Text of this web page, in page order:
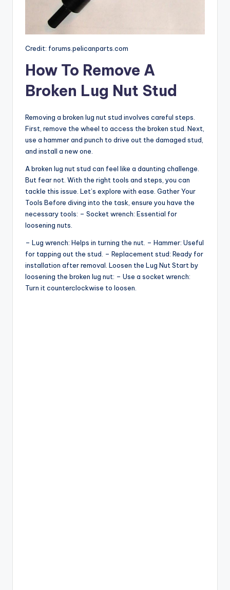
Credit: forums.pelicanparts.com
How To Remove A
Broken Lug Nut Stud
Removing a broken lug nut stud involves careful steps.
First, remove the wheel to access the broken stud. Next,
use a hammer and punch to drive out the damaged stud,
and install a new one.
A broken lug nut stud can feel like a daunting challenge.
But fear not. With the right tools and steps, you can
tackle this issue. Let’s explore with ease. Gather Your
Tools Before diving into the task, ensure you have the
necessary tools: – Socket wrench: Essential for
loosening nuts.
– Lug wrench: Helps in turning the nut. – Hammer: Useful
for tapping out the stud. – Replacement stud: Ready for
installation after removal. Loosen the Lug Nut Start by
loosening the broken lug nut: – Use a socket wrench:
Turn it counterclockwise to loosen.